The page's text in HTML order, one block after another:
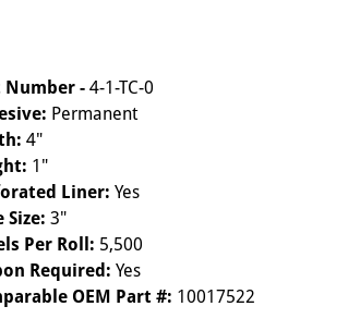
Number -4-1-TC-0
Permanent
4"
1"
Liner: Yes
Size: 3"
Per Roll: 5,500
Required: Yes
OEM Part #: 10017522